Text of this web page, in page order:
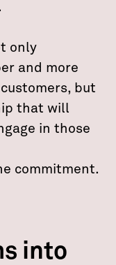
only
and more
but
that will
in those
commitment.
into